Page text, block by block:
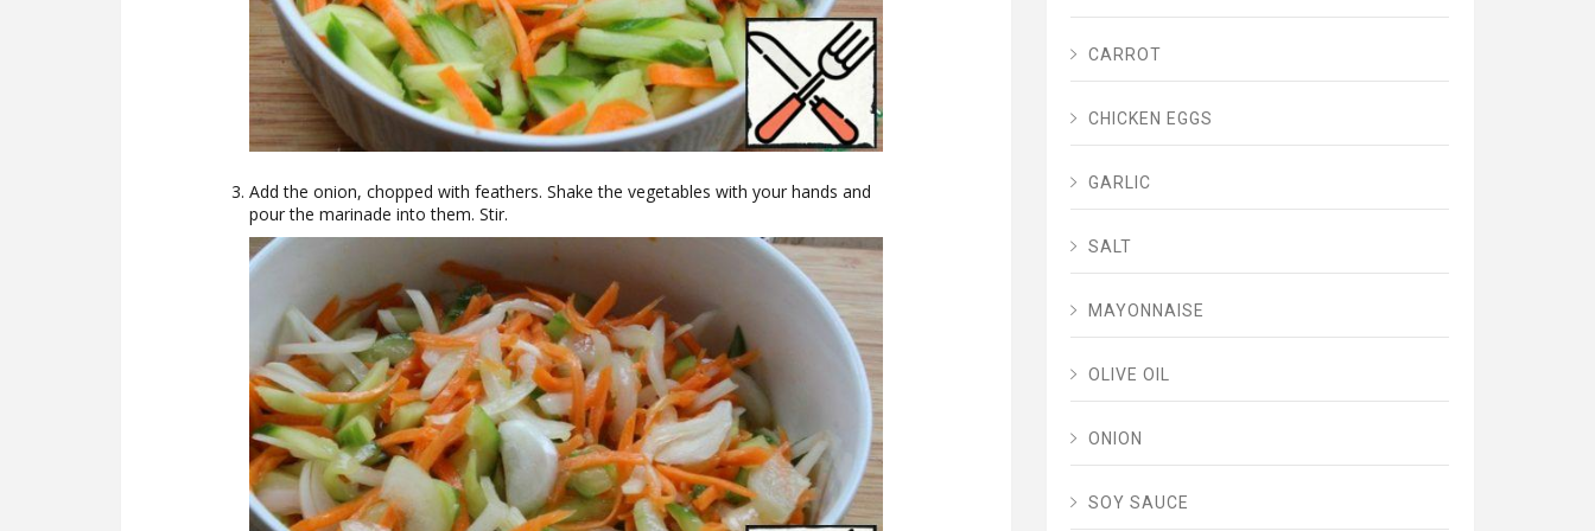
Add the onion, chopped with feathers. Shake the vegetables with your hands and
pour the marinade into them. Stir.
CARROT
CHICKEN EGGS
GARLIC
SALT
MAYONNAISE
OLIVE OIL
ONION
SOY SAUCE